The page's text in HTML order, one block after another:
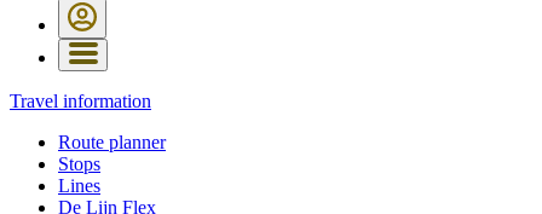
Travel information
Route planner
Stops
Lines
De Lijn Flex